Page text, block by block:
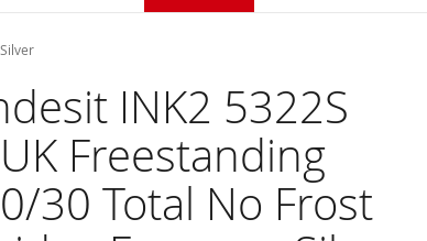
INK2 5322S
Freestanding
30 Total No Frost